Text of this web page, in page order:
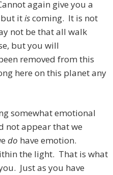
again give you a
itiscoming. It is not
not be that all walk
but you will
removed from this
here on this planet any
somewhat emotional
not appear that we
do have emotion.
the light. That is what
Just as you have